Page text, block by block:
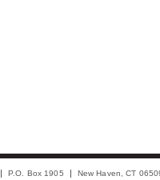
P.O. Box 1905 New Haven, CT